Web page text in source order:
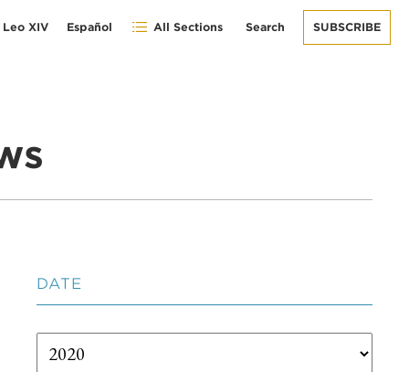
Leo XIV Español All Sections Search SUBSCRIBE
DATE